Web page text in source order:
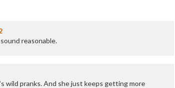
reasonable.
wild pranks. And she just keeps getting more